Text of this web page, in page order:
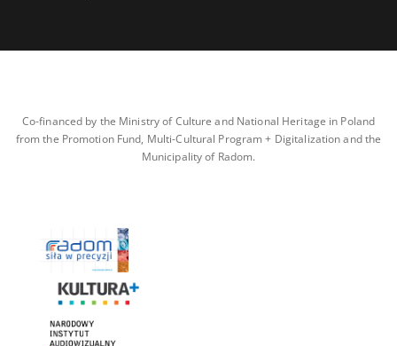
Co-financed by the Ministry of Culture and National Heritage in Poland
from the Promotion Fund, Multi-Cultural Program + Digitalization and the
Municipality of Radom.